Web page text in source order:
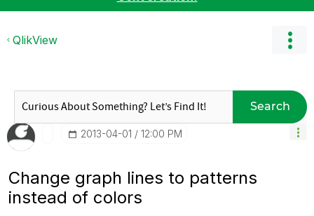
QlikView
Search
‎2013-04-01 12:00 PM
Change graph lines to patterns
instead of colors